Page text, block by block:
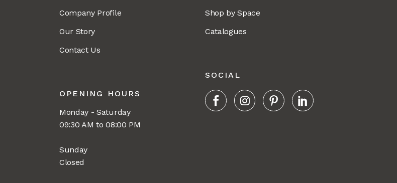
Company Profile
Our Story
Contact Us
OPENING HOURS
Monday - Saturday
09:30 AM to 08:00 PM
Sunday
Closed
Shop by Space
Catalogues
SOCIAL